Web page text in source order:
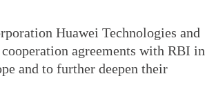
Huawei Technologies and
agreements with RBI in
and to further deepen their